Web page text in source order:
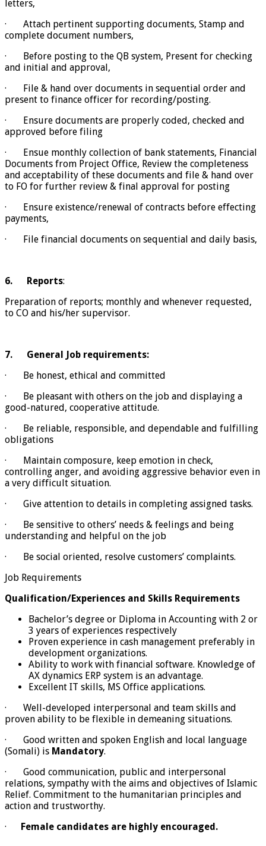
letters,
· Attach pertinent supporting documents, Stamp and
complete document numbers,
· Before posting to the QB system, Present for checking
and initial and approval,
· File & hand over documents in sequential order and
present to finance officer for recording/posting.
· Ensure documents are properly coded, checked and
approved before filing
· Ensue monthly collection of bank statements, Financial
Documents from Project Office, Review the completeness
and acceptability of these documents and file & hand over
to FO for further review & final approval for posting
· Ensure existence/renewal of contracts before effecting
payments,
· File financial documents on sequential and daily basis,
6. Reports:
Preparation of reports; monthly and whenever requested,
to CO and his/her supervisor.
7. General Job requirements:
· Be honest, ethical and committed
· Be pleasant with others on the job and displaying a
good-natured, cooperative attitude.
· Be reliable, responsible, and dependable and fulfilling
obligations
· Maintain composure, keep emotion in check,
controlling anger, and avoiding aggressive behavior even in
a very difficult situation.
· Give attention to details in completing assigned tasks.
· Be sensitive to others’ needs & feelings and being
understanding and helpful on the job
· Be social oriented, resolve customers’ complaints.
Job Requirements
Qualification/Experiences and Skills Requirements
Bachelor’s degree or Diploma in Accounting with 2 or
3 years of experiences respectively
Proven experience in cash management preferably in
development organizations.
Ability to work with financial software. Knowledge of
AX dynamics ERP system is an advantage.
Excellent IT skills, MS Office applications.
· Well-developed interpersonal and team skills and
proven ability to be flexible in demeaning situations.
· Good written and spoken English and local language
(Somali) is Mandatory.
· Good communication, public and interpersonal
relations, sympathy with the aims and objectives of Islamic
Relief. Commitment to the humanitarian principles and
action and trustworthy.
· Female candidates are highly encouraged.